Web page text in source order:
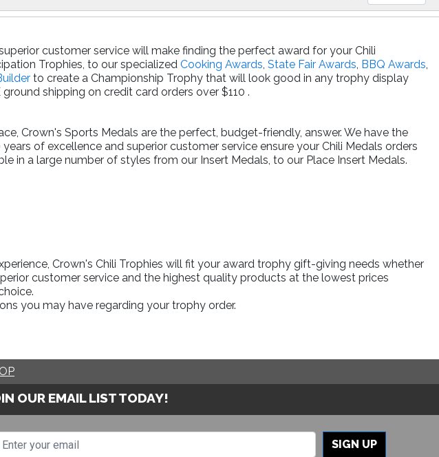
customer service will make finding the perfect award for your Chili
Trophies, to our specializedCooking Awards,State Fair Awards, BBQ Awards,
to create a Championship Trophy that will look good in any trophy display
shipping on credit card orders over $110 .
Crown's Sports Medals are the perfect, budget-friendly, answer. We have the
of excellence and superior customer service ensure your Chili Medals orders
in a large number of styles from our Insert Medals, to our Place Insert Medals.
Crown's Chili Trophies will fit your award trophy gift-giving needs whether
customer service and the highest quality products at the lowest prices
you may have regarding your trophy order.
OUR EMAIL LIST TODAY!
SIGN UP